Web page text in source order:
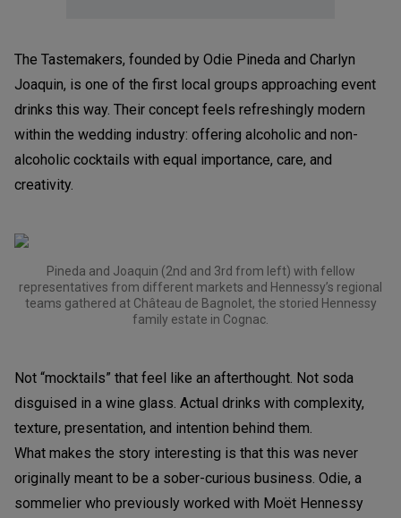
The Tastemakers, founded by Odie Pineda and Charlyn
Joaquin, is one of the first local groups approaching event
drinks this way. Their concept feels refreshingly modern
within the wedding industry: offering alcoholic and non-
alcoholic cocktails with equal importance, care, and
creativity.
Pineda and Joaquin (2nd and 3rd from left) with fellow
representatives from different markets and Hennessy’s regional
teams gathered at Château de Bagnolet, the storied Hennessy
family estate in Cognac.
Not “mocktails” that feel like an afterthought. Not soda
disguised in a wine glass. Actual drinks with complexity,
texture, presentation, and intention behind them.
What makes the story interesting is that this was never
originally meant to be a sober-curious business. Odie, a
sommelier who previously worked with Moët Hennessy